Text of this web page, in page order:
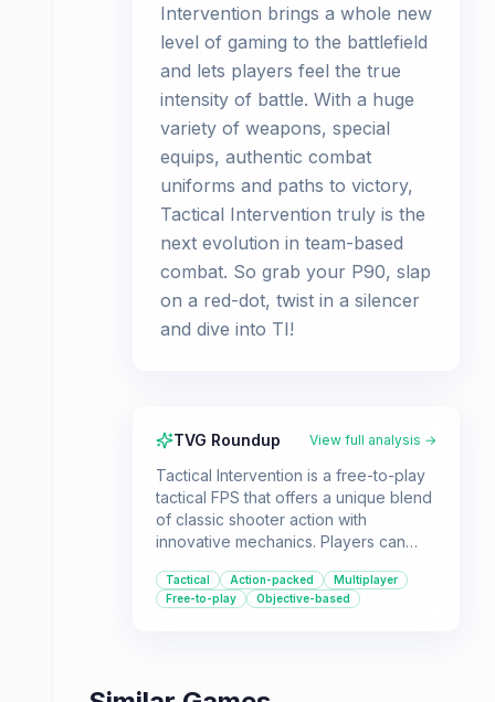
Intervention brings a whole new
level of gaming to the battlefield
and lets players feel the true
intensity of battle. With a huge
variety of weapons, special
equips, authentic combat
uniforms and paths to victory,
Tactical Intervention truly is the
next evolution in team-based
combat. So grab your P90, slap
on a red-dot, twist in a silencer
and dive into TI!
TVG Roundup View full analysis →
Tactical Intervention is a free-to-play
tactical FPS that offers a unique blend
of classic shooter action with
innovative mechanics. Players can
variety of weapons, engage in
vehicle-based combat, and utilize
Tactical Action-packed
Multiplayer
Free-to-play
Objective-based